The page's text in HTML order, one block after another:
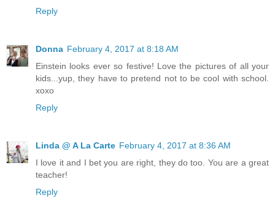
Reply
Donna February 4, 2017 at 8:18 AM
Einstein looks ever so festive! Love the pictures of all your
kids...yup, they have to pretend not to be cool with school.
xoxo
Reply
Linda @ A La Carte February 4, 2017 at 8:36 AM
I love it and I bet you are right, they do too. You are a great
teacher!
Reply